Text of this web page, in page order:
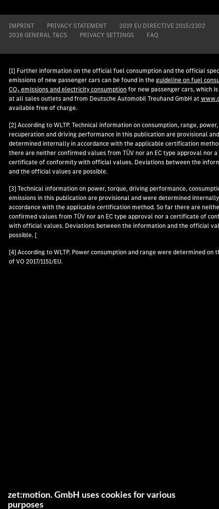
IMPRINT PRIVACY STATEMENT
2019 EU DIRECTIVE 2015/2302
2026 GENERAL T&CS
PRIVACY SETTINGS FAQ
[1] Further information on the official fuel consumption and the official
emissions of new passenger cars can be found in theguideline on fuel
CO₂ emissions and electricity consumptionfor new passenger cars, which
at all sales outlets and from Deutsche Automobil Treuhand GmbH at
available free of charge.
[2] According to WLTP. Technical information on consumption, range,
recuperation and driving performance in this publication are provisional
determined internally in accordance with the applicable certification
there are neither confirmed values from TÜV nor an EC type approval nor a
certificate of conformity with official values. Deviations between the
and the official values are possible.
[3] Technical information on power, torque, driving performance,
emissions in this publication are provisional and were determined
accordance with the applicable certification method. So far there are
confirmed values from TÜV nor an EC type approval nor a certificate of
with official values. Deviations between the information and the official
possible. [
[4] According to WLTP. Power consumption and range were determined on
of VO 2017/1151/EU.